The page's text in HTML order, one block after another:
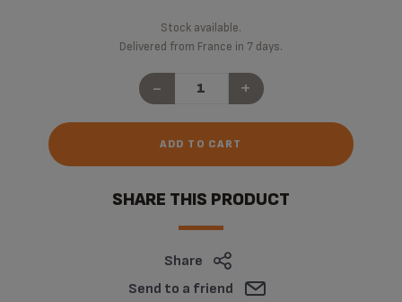
Stock available.
Delivered from France in 7 days.
- +
ADD TO CART
SHARE THIS PRODUCT
Share
Send to a friend